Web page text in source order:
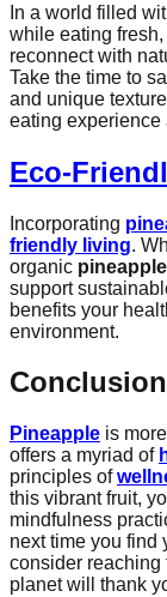
In a world filled
while eating
reconnect with
Take the time to
and unique
eating experience
Eco-
Incorporating
friendly living.
organic
support
benefits your
environment.
Conclusion
Pineapple is
offers a myriad of
principles of
this vibrant fruit,
mindfulness
next time you find
consider reaching
planet will thank